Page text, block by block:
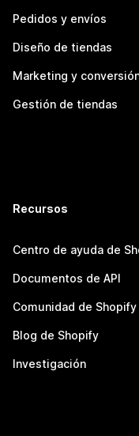
Pedidos y envíos
Diseño de tiendas
Marketing y
Gestión de tiendas
Recursos
Centro de ayuda de
Documentos de API
Comunidad de Shopify
Blog de Shopify
Investigación